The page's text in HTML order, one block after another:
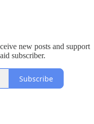
new posts and support
subscriber.
Subscribe